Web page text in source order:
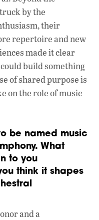
by the
their
repertoire and new
made it clear
build something
of shared purpose is
on the role of music
be named music
What
to you
think it shapes
and a